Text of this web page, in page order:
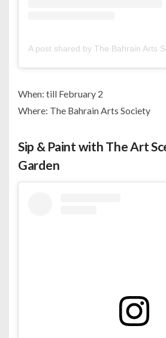
A post shared by The Bahrain Arts
When: till February 2
Where: The Bahrain Arts Society
Sip & Paint with The Art
Garden